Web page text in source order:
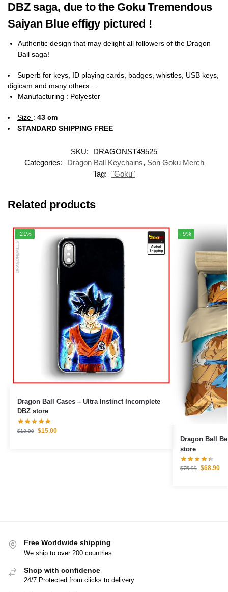
DBZ saga, due to the Goku Tremendous
Saiyan Blue effigy pictured !
Authentic design that may delight all followers of the Dragon
Ball saga!
Superb for keys, ID playing cards, badges, whistles, USB keys,
digicam and many others …
Manufacturing : Polyester
Size : 43 cm
STANDARD SHIPPING FREE
SKU:
DRAGONST49525
Categories:
Dragon Ball Keychains, Son Goku Merch
Tag: "Goku"
Related products
-21%
Dragon Ball Cases – Ultra Instinct Incomplete
DBZ store
$18.90 $15.00
-9%
Dragon Ball Bedding
store
$75.99 $68.90
Free Worldwide shipping
We ship to over 200 countries
Shop with confidence
24/7 Protected from clicks to delivery